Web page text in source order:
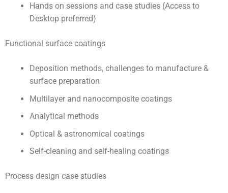
Hands on sessions and case studies (Access to
Desktop preferred)
Functional surface coatings
Deposition methods, challenges to manufacture &
surface preparation
Multilayer and nanocomposite coatings
Analytical methods
Optical & astronomical coatings
Self-cleaning and self-healing coatings
Process design case studies